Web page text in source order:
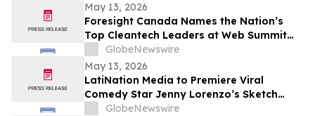
May 13, 2026
Foresight Canada Names the Nation’s
Top Cleantech Leaders at Web Summit
Vancouver
GlobeNewswire
May 13, 2026
LatiNation Media to Premiere Viral
Comedy Star Jenny Lorenzo’s Sketch
Series “The Best of Jenny Lorenzo”
GlobeNewswire